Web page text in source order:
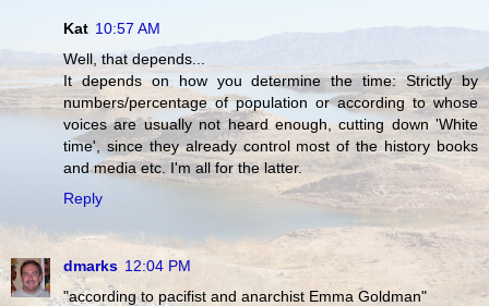
Kat 10:57 AM
Well, that depends...
It depends on how you determine the time: Strictly by
numbers/percentage of population or according to whose
voices are usually not heard enough, cutting down 'White
time', since they already control most of the history books
and media etc. I'm all for the latter.
Reply
dmarks 12:04 PM
"according to pacifist and anarchist Emma Goldman"